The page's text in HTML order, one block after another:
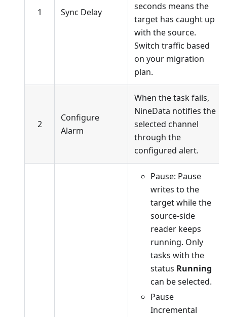
1 Sync Delay
seconds means the
target has caught up
with the source.
Switch traffic based
on your migration
plan.
2
Configure
Alarm
When the task fails,
NineData notifies the
selected channel
through the
configured alert.
Pause: Pause
writes to the
target while the
source-side
reader keeps
running. Only
tasks with the
status Running
can be selected.
Pause
Incremental